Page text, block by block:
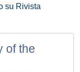
su Rivista
of the